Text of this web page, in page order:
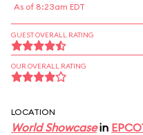
As of 8:23am EDT
GUEST OVERALL RATING
OUR OVERALL RATING
LOCATION
World Showcasein